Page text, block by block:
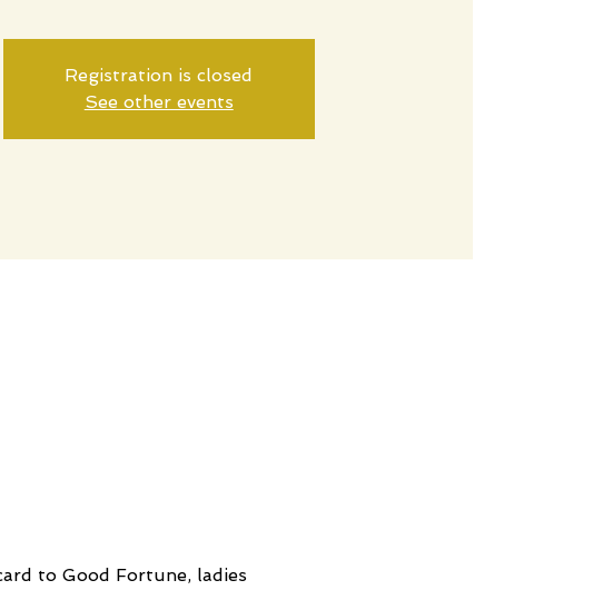
Registration is closed
See other events
to Good Fortune, ladies